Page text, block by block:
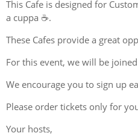
This Cafe is designed for
a cuppa ☕.
These Cafes provide a great
For this event, we will be
We encourage you to sign up
Please order tickets only for
Your hosts,